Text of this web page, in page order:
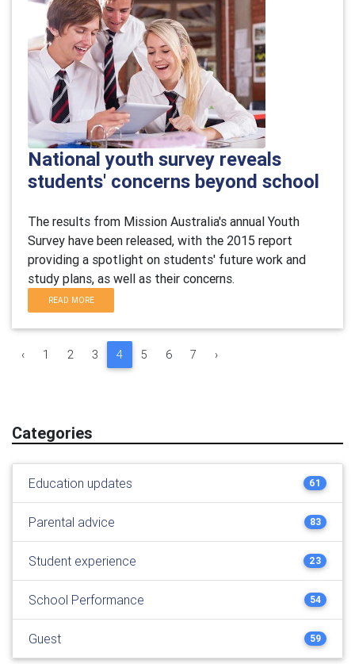
National youth survey reveals
students' concerns beyond school
The results from Mission Australia's annual Youth
Survey have been released, with the 2015 report
providing a spotlight on students' future work and
study plans, as well as their concerns.
READ MORE
‹ 1 2 3 4 5 6 7 ›
Categories
Education updates 61
Parental advice 83
Student experience 23
School Performance 54
Guest 59